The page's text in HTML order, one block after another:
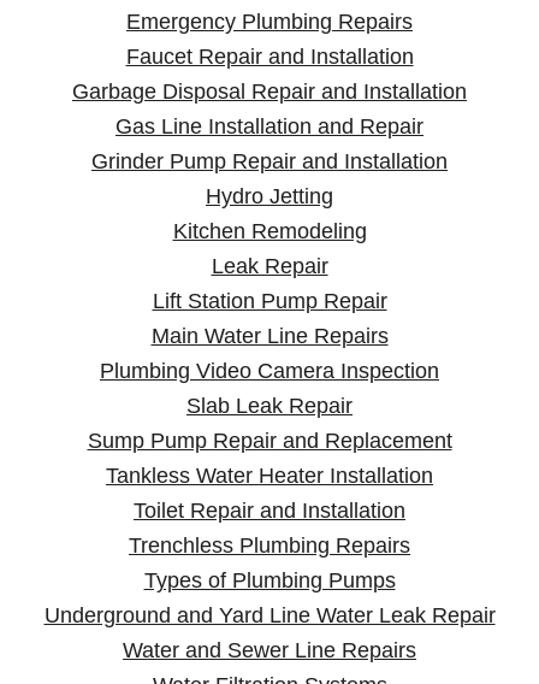
Emergency Plumbing Repairs
Faucet Repair and Installation
Garbage Disposal Repair and Installation
Gas Line Installation and Repair
Grinder Pump Repair and Installation
Hydro Jetting
Kitchen Remodeling
Leak Repair
Lift Station Pump Repair
Main Water Line Repairs
Plumbing Video Camera Inspection
Slab Leak Repair
Sump Pump Repair and Replacement
Tankless Water Heater Installation
Toilet Repair and Installation
Trenchless Plumbing Repairs
Types of Plumbing Pumps
Underground and Yard Line Water Leak Repair
Water and Sewer Line Repairs